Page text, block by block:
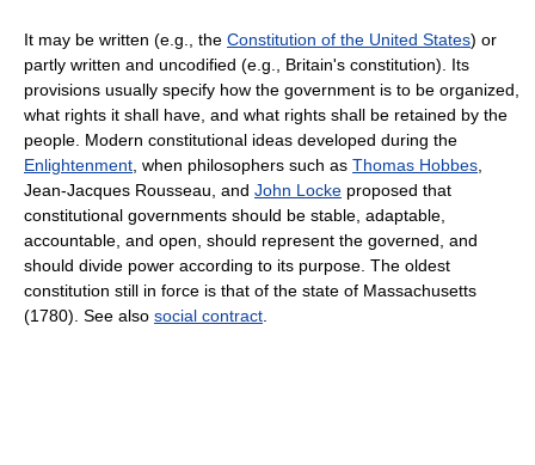
It may be written (e.g., the Constitution of the United States) or
partly written and uncodified (e.g., Britain's constitution). Its
provisions usually specify how the government is to be organized,
what rights it shall have, and what rights shall be retained by the
people. Modern constitutional ideas developed during the
Enlightenment , when philosophers such as Thomas Hobbes
Jean-Jacques Rousseau, and John Locke proposed that
constitutional governments should be stable, adaptable,
accountable, and open, should represent the governed, and
should divide power according to its purpose. The oldest
constitution still in force is that of the state of Massachusetts
(1780). See also social contract